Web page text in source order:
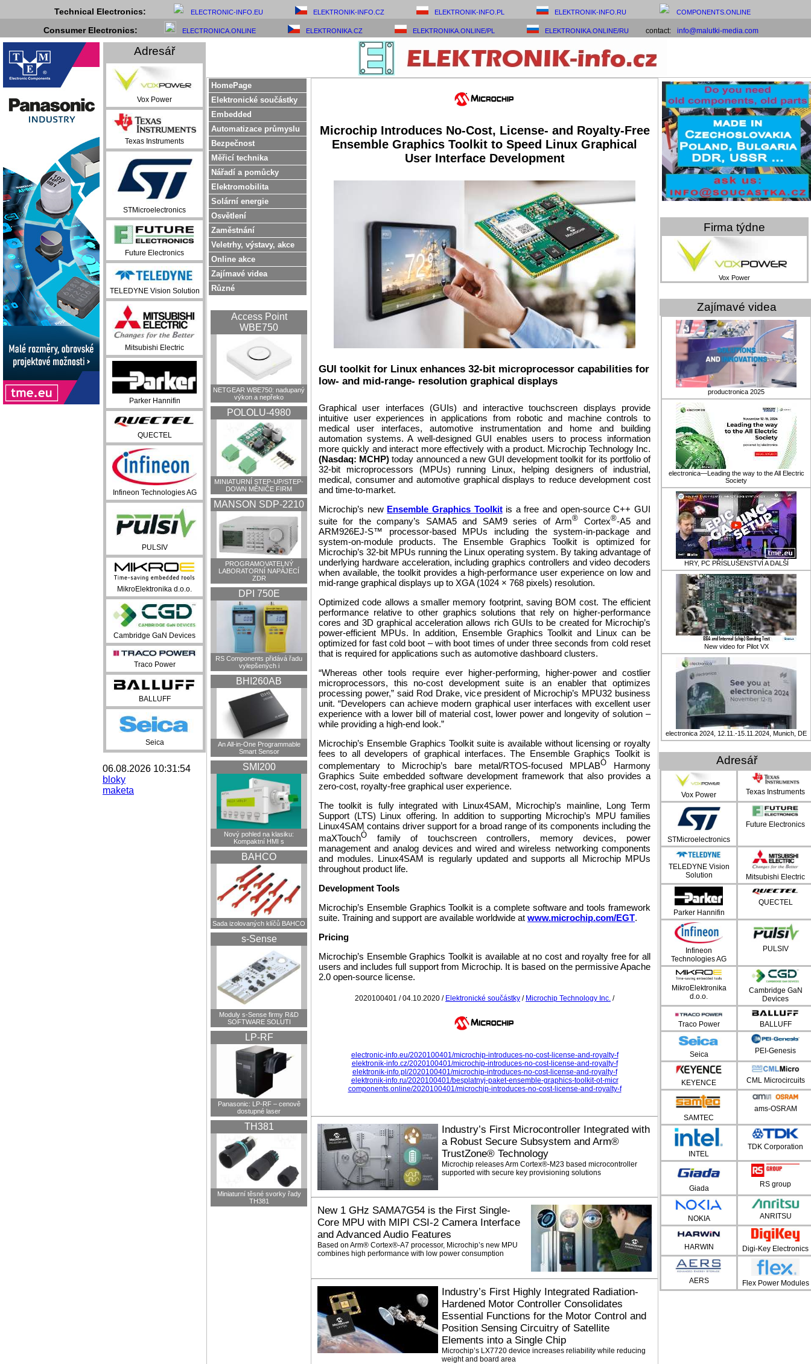
Technical Electronics: ELECTRONIC-INFO.EU ELEKTRONIK-INFO.CZ ELEKTRONIK-INFO.PL ELEKTRONIK-INFO.RU COMPONENTS.ONLINE
Consumer Electronics: ELECTRONICA.ONLINE ELEKTRONIKA.CZ ELEKTRONIKA.ONLINE/PL ELEKTRONIKA.ONLINE/RU contact: info@malutki-media.com
Adresář
Vox Power
Texas Instruments
STMicroelectronics
Future Electronics
TELEDYNE Vision Solution
Mitsubishi Electric
Parker Hannifin
QUECTEL
Infineon Technologies AG
PULSIV
MikroElektronika d.o.o.
Cambridge GaN Devices
Traco Power
BALLUFF
Seica
06.08.2026 10:31:54
bloky
maketa
HomePage
Elektronické součástky
Embedded
Automatizace průmyslu
Bezpečnost
Měřicí technika
Nářadí a pomůcky
Elektromobilita
Solární energie
Osvětlení
Zaměstnání
Veletrhy, výstavy, akce
Online akce
Zajímavé videa
Různé
Access Point
WBE750
NETGEAR WBE750: nadupaný
výkon a nepřeko
POLOLU-4980
MINIATURNÍ STEP-UP/STEP-
DOWN MĚNIČE FIRM
MANSON SDP-2210
PROGRAMOVATELNÝ
LABORATORNÍ NAPÁJECÍ
ZDR
DPI 750E
RS Components přidává řadu
vylepšených i
BHI260AB
An All-in-One Programmable
Smart Sensor
SMI200
Nový pohled na klasiku:
Kompaktní HMI s
BAHCO
Sada izolovaných klíčů BAHCO
s-Sense
Moduly s-Sense firmy R&D
SOFTWARE SOLUTI
LP-RF
Panasonic: LP-RF – cenově
dostupné laser
TH381
Miniaturní těsné svorky řady
TH381
Microchip Introduces No-Cost, License- and Royalty-Free
Ensemble Graphics Toolkit to Speed Linux Graphical
User Interface Development
GUI toolkit for Linux enhances 32-bit microprocessor capabilities for
low- and mid-range- resolution graphical displays
Graphical user interfaces (GUIs) and interactive touchscreen displays provide
intuitive user experiences in applications from robotic and machine controls to
medical user interfaces, automotive instrumentation and home and building
automation systems. A well-designed GUI enables users to process information
more quickly and interact more effectively with a product. Microchip Technology Inc.
(Nasdaq: MCHP) today announced a new GUI development toolkit for its portfolio of
32-bit microprocessors (MPUs) running Linux, helping designers of industrial,
medical, consumer and automotive graphical displays to reduce development cost
and time-to-market.
Microchip’s new Ensemble Graphics Toolkitis a free and open-source C++ GUI
suite for the company’s SAMA5 and SAM9 series of Arm® Cortex®-A5 and
ARM926EJ-S™ processor-based MPUs including the system-in-package and
system-on-module products. The Ensemble Graphics Toolkit is optimized for
Microchip’s 32-bit MPUs running the Linux operating system. By taking advantage of
underlying hardware acceleration, including graphics controllers and video decoders
when available, the toolkit provides a high-performance user experience on low and
mid-range graphical displays up to XGA (1024 × 768 pixels) resolution.
Optimized code allows a smaller memory footprint, saving BOM cost. The efficient
performance relative to other graphics solutions that rely on higher-performance
cores and 3D graphical acceleration allows rich GUIs to be created for Microchip’s
power-efficient MPUs. In addition, Ensemble Graphics Toolkit and Linux can be
optimized for fast cold boot – with boot times of under three seconds from cold reset
that is required for applications such as automotive dashboard clusters.
“Whereas other tools require ever higher-performing, higher-power and costlier
microprocessors, this no-cost development suite is an enabler that optimizes
processing power,” said Rod Drake, vice president of Microchip’s MPU32 business
unit. “Developers can achieve modern graphical user interfaces with excellent user
experience with a lower bill of material cost, lower power and longevity of solution –
while providing a high-end look.”
Microchip’s Ensemble Graphics Toolkit suite is available without licensing or royalty
fees to all developers of graphical interfaces. The Ensemble Graphics Toolkit is
complementary to Microchip’s bare metal/RTOS-focused MPLABÒ
Harmony
Graphics Suite embedded software development framework that also provides a
zero-cost, royalty-free graphical user experience.
The toolkit is fully integrated with Linux4SAM, Microchip’s mainline, Long Term
Support (LTS) Linux offering. In addition to supporting Microchip’s MPU families
Linux4SAM contains driver support for a broad range of its components including the
maXTouchÒ
family of touchscreen controllers, memory devices, power
management and analog devices and wired and wireless networking components
and modules. Linux4SAM is regularly updated and supports all Microchip MPUs
throughout product life.
Development Tools
Microchip’s Ensemble Graphics Toolkit is a complete software and tools framework
suite. Training and support are available worldwide at www.microchip.com/EGT.
Pricing
Microchip’s Ensemble Graphics Toolkit is available at no cost and royalty free for all
users and includes full support from Microchip. It is based on the permissive Apache
2.0 open-source license.
2020100401 / 04.10.2020 / Elektronické součástky / Microchip Technology Inc. /
electronic-info.eu/2020100401/microchip-introduces-no-cost-license-and-royalty-f
elektronik-info.cz/2020100401/microchip-introduces-no-cost-license-and-royalty-f
elektronik-info.pl/2020100401/microchip-introduces-no-cost-license-and-royalty-f
elektronik-info.ru/2020100401/besplatnyj-paket-ensemble-graphics-toolkit-ot-micr
components.online/2020100401/microchip-introduces-no-cost-license-and-royalty-f
Industry’s First Microcontroller Integrated with
a Robust Secure Subsystem and Arm®
TrustZone® Technology
Microchip releases Arm Cortex®-M23 based microcontroller
supported with secure key provisioning solutions
New 1 GHz SAMA7G54 is the First Single-
Core MPU with MIPI CSI-2 Camera Interface
and Advanced Audio Features
Based on Arm® Cortex®-A7 processor, Microchip’s new MPU
combines high performance with low power consumption
Industry’s First Highly Integrated Radiation-
Hardened Motor Controller Consolidates
Essential Functions for the Motor Control and
Position Sensing Circuitry of Satellite
Elements into a Single Chip
Microchip’s LX7720 device increases reliability while reducing
weight and board area
Firma týdne
Vox Power
Zajímavé videa
productronica 2025
electronica—Leading the way to the All Electric
Society
HRY, PC PŘÍSLUŠENSTVÍ A DALŠÍ
New video for Pilot VX
electronica 2024, 12.11.-15.11.2024, Munich, DE
Adresář
Vox Power Texas Instruments
STMicroelectronics
Future Electronics
TELEDYNE Vision
Solution
Mitsubishi Electric
Parker Hannifin
QUECTEL
Infineon
Technologies AG
PULSIV
MikroElektronika
d.o.o.
Cambridge GaN
Devices
Traco Power BALLUFF
Seica PEI-Genesis
KEYENCE CML Microcircuits
SAMTEC
ams-OSRAM
INTEL
TDK Corporation
Giada
RS group
NOKIA ANRITSU
HARWIN Digi-Key Electronics
AERS Flex Power Modules